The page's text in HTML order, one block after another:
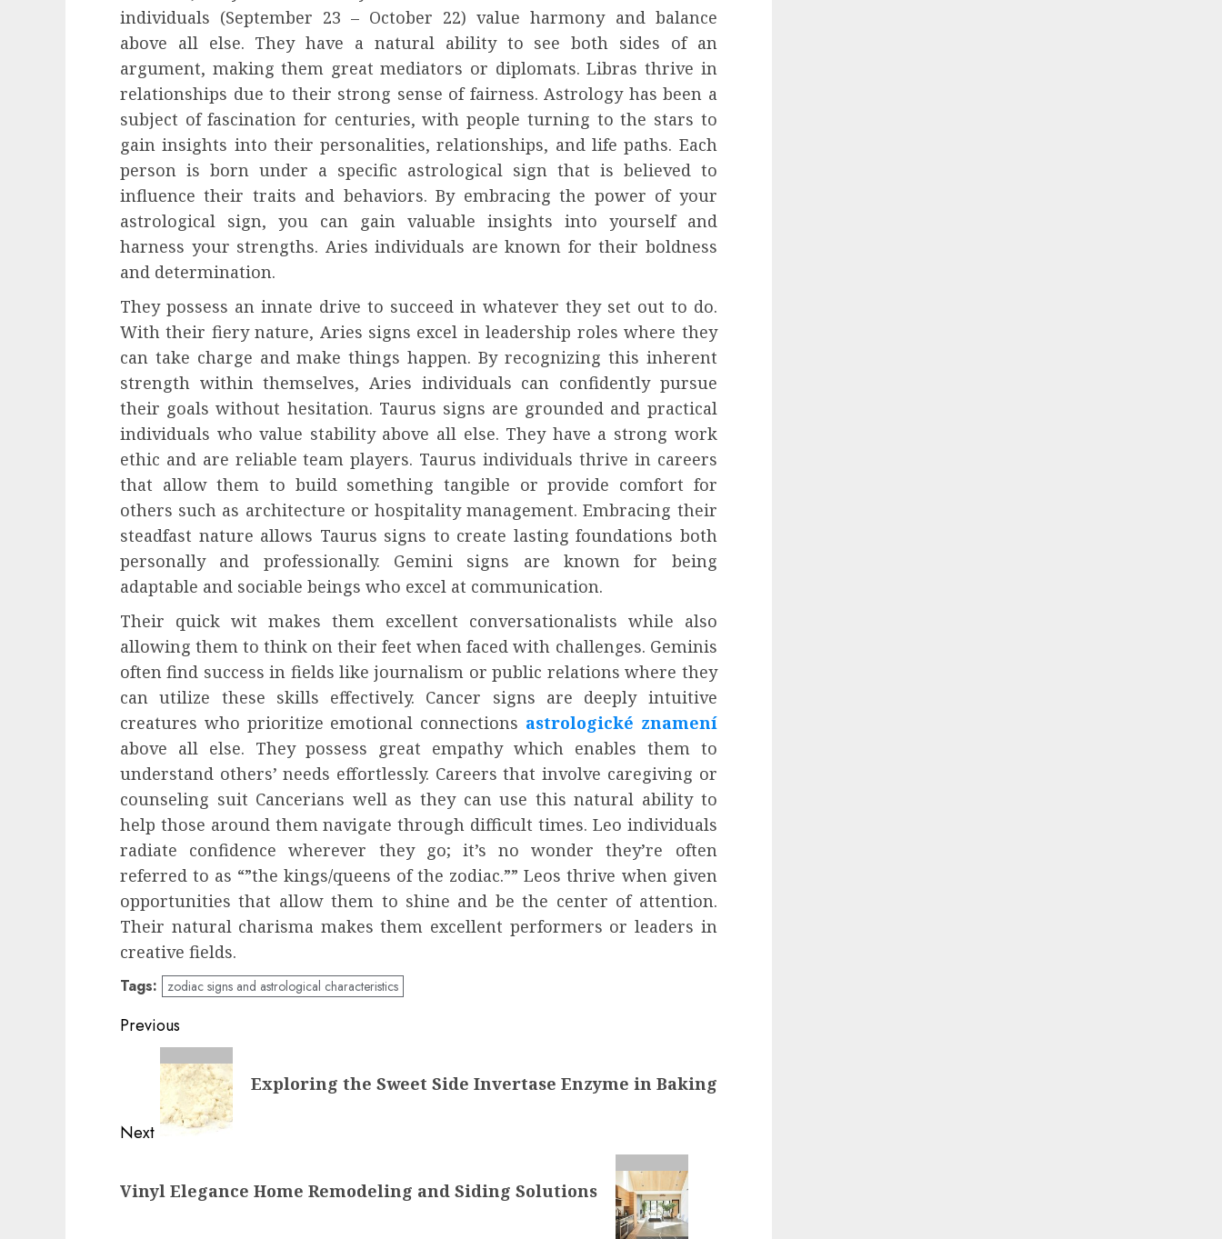
individuals (September 23 – October 22) value harmony and balance
above all else. They have a natural ability to see both sides of an
argument, making them great mediators or diplomats. Libras thrive in
relationships due to their strong sense of fairness. Astrology has been a
subject of fascination for centuries, with people turning to the stars to
gain insights into their personalities, relationships, and life paths. Each
person is born under a specific astrological sign that is believed to
influence their traits and behaviors. By embracing the power of your
astrological sign, you can gain valuable insights into yourself and
harness your strengths. Aries individuals are known for their boldness
and determination.
They possess an innate drive to succeed in whatever they set out to do.
With their fiery nature, Aries signs excel in leadership roles where they
can take charge and make things happen. By recognizing this inherent
strength within themselves, Aries individuals can confidently pursue
their goals without hesitation. Taurus signs are grounded and practical
individuals who value stability above all else. They have a strong work
ethic and are reliable team players. Taurus individuals thrive in careers
that allow them to build something tangible or provide comfort for
others such as architecture or hospitality management. Embracing their
steadfast nature allows Taurus signs to create lasting foundations both
personally and professionally. Gemini signs are known for being
adaptable and sociable beings who excel at communication.
Their quick wit makes them excellent conversationalists while also
allowing them to think on their feet when faced with challenges. Geminis
often find success in fields like journalism or public relations where they
can utilize these skills effectively. Cancer signs are deeply intuitive
creatures who prioritize emotional connections astrologické znamení
above all else. They possess great empathy which enables them to
understand others’ needs effortlessly. Careers that involve caregiving or
counseling suit Cancerians well as they can use this natural ability to
help those around them navigate through difficult times. Leo individuals
radiate confidence wherever they go; it’s no wonder they’re often
referred to as “”the kings/queens of the zodiac.”” Leos thrive when given
opportunities that allow them to shine and be the center of attention.
Their natural charisma makes them excellent performers or leaders in
creative fields.
Tags: zodiac signs and astrological characteristics
Post
navigation
Previous
Previous
Exploring the Sweet Side Invertase Enzyme in Baking
Next
post:
Vinyl Elegance Home Remodeling and Siding Solutions